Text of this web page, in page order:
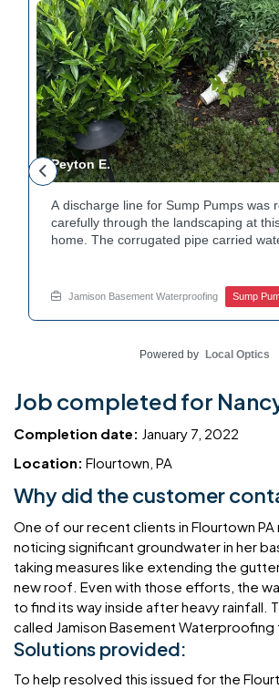
Peyton E.
A discharge line for Sump Pumps was
carefully through the landscaping at
home. The corrugated pipe carried
Water now moves safely away from the
each cycle. Curious how basement
Jamison Basement Waterproofing Sump
Powered by Local Optics
Job completed for
Completion date: January 7, 2022
Location: Flourtown, PA
Why did the customer
One of our recent clients in Flourtown
noticing significant groundwater in her
taking measures like extending the
new roof. Even with those efforts, the
to find its way inside after heavy rainfall.
called Jamison Basement Waterproofing
Solutions provided:
To help resolved this issued for the